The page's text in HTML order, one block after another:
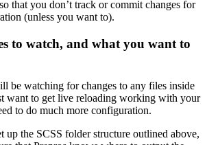
that you don’t track or commit changes for
(unless you want to).
to watch, and what you want to
be watching for changes to any files inside
want to get live reloading working with your
to do much more configuration.
up the SCSS folder structure outlined above,